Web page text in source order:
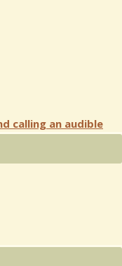
calling an audible